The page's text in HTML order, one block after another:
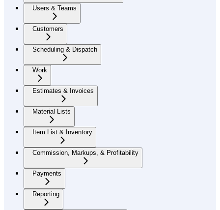
Users & Teams
Customers
Scheduling & Dispatch
Work
Estimates & Invoices
Material Lists
Item List & Inventory
Commission, Markups, & Profitability
Payments
Reporting